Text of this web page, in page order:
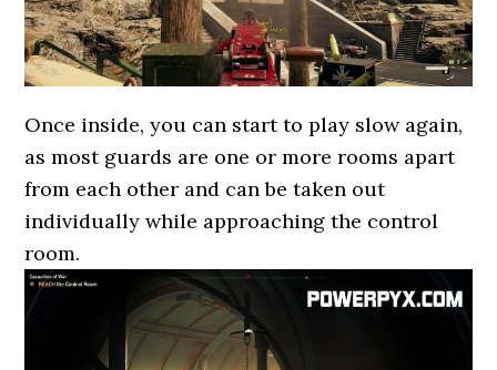
Once inside, you can start to play slow again,
as most guards are one or more rooms apart
from each other and can be taken out
individually while approaching the control
room.